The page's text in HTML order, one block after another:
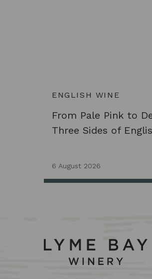
ENGLISH WINE
From Pale Pink to
Three Sides of
6 August 2026